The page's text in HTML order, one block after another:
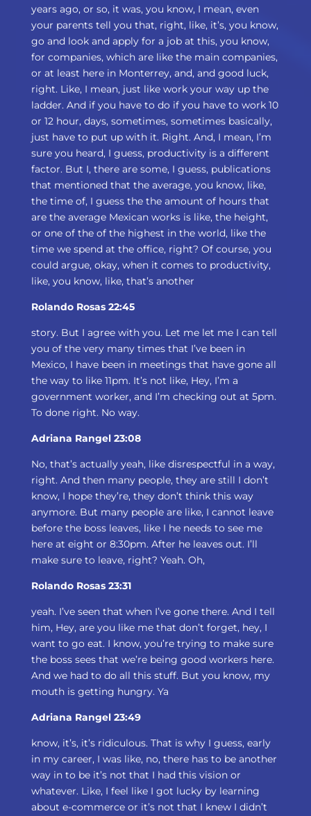
years ago, or so, it was, you know, I mean, even
your parents tell you that, right, like, it’s, you know,
go and look and apply for a job at this, you know,
for companies, which are like the main companies,
or at least here in Monterrey, and, and good luck,
right. Like, I mean, just like work your way up the
ladder. And if you have to do if you have to work 10
or 12 hour, days, sometimes, sometimes basically,
just have to put up with it. Right. And, I mean, I’m
sure you heard, I guess, productivity is a different
factor. But I, there are some, I guess, publications
that mentioned that the average, you know, like,
the time of, I guess the the amount of hours that
are the average Mexican works is like, the height,
or one of the of the highest in the world, like the
time we spend at the office, right? Of course, you
could argue, okay, when it comes to productivity,
like, you know, like, that’s another
Rolando Rosas 22:45
story. But I agree with you. Let me let me I can tell
you of the very many times that I’ve been in
Mexico, I have been in meetings that have gone all
the way to like 11pm. It’s not like, Hey, I’m a
government worker, and I’m checking out at 5pm.
To done right. No way.
Adriana Rangel 23:08
No, that’s actually yeah, like disrespectful in a way,
right. And then many people, they are still I don’t
know, I hope they’re, they don’t think this way
anymore. But many people are like, I cannot leave
before the boss leaves, like I he needs to see me
here at eight or 8:30pm. After he leaves out. I’ll
make sure to leave, right? Yeah. Oh,
Rolando Rosas 23:31
yeah. I’ve seen that when I’ve gone there. And I tell
him, Hey, are you like me that don’t forget, hey, I
want to go eat. I know, you’re trying to make sure
the boss sees that we’re being good workers here.
And we had to do all this stuff. But you know, my
mouth is getting hungry. Ya
Adriana Rangel 23:49
know, it’s, it’s ridiculous. That is why I guess, early
in my career, I was like, no, there has to be another
way in to be it’s not that I had this vision or
whatever. Like, I feel like I got lucky by learning
about e-commerce or it’s not that I knew I didn’t